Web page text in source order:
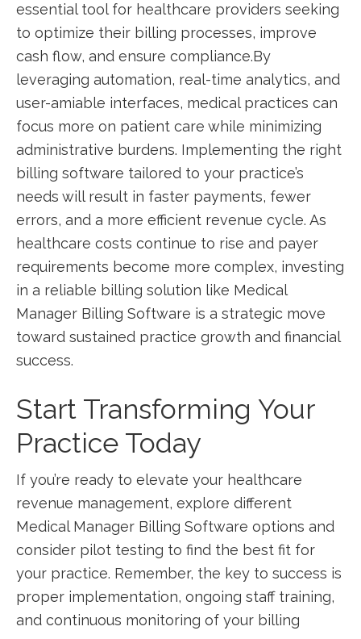
‍essential tool for healthcare providers seeking
to optimize their billing processes, improve ​
cash flow, and ensure compliance.By
⁤leveraging automation, real-time ​analytics, ‌and
user-amiable interfaces, medical practices can
focus more on patient​ care while minimizing
administrative burdens. Implementing the right
billing software tailored to your practice’s⁤
needs will result⁤ in faster payments, fewer
errors, and a more efficient revenue ‌cycle. As
healthcare costs continue to rise ​and payer‌
requirements become more complex, investing⁣
in a‌ reliable billing solution like Medical⁢
Manager Billing Software is a strategic move
toward sustained practice growth and financial
success.
Start Transforming Your
Practice Today
If you’re ready to elevate your ​healthcare
revenue management, explore different
Medical Manager ⁤Billing Software options and
consider pilot testing to⁤ find the best fit for
your⁤ practice. Remember, the‍ key to success​ is
proper implementation, ongoing staff training,​
and continuous monitoring of your billing